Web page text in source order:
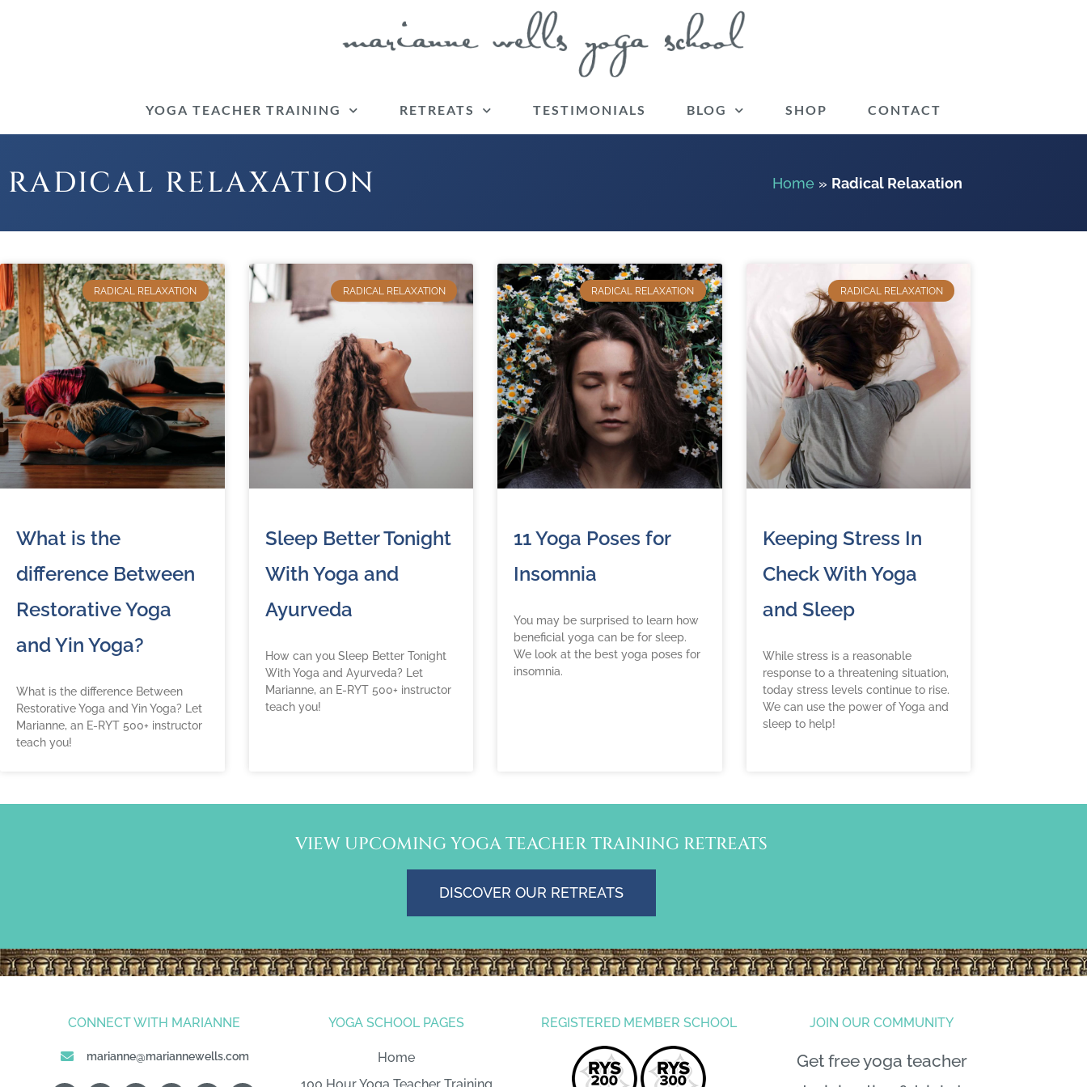
YOGA TEACHER TRAINING RETREATS TESTIMONIALS BLOG SHOP CONTACT
RADICAL RELAXATION Home » Radical Relaxation
RADICAL RELAXATION
What is the
difference Between
Restorative Yoga
and Yin Yoga?
What is the difference Between
Restorative Yoga and Yin Yoga? Let
Marianne, an E-RYT 500+ instructor
teach you!
RADICAL RELAXATION
Sleep Better Tonight
With Yoga and
Ayurveda
How can you Sleep Better Tonight
With Yoga and Ayurveda? Let
Marianne, an E-RYT 500+ instructor
teach you!
RADICAL RELAXATION
11 Yoga Poses for
Insomnia
You may be surprised to learn how
beneficial yoga can be for sleep.
We look at the best yoga poses for
insomnia.
RADICAL RELAXATION
Keeping Stress In
Check With Yoga
and Sleep
While stress is a reasonable
response to a threatening situation,
today stress levels continue to rise.
We can use the power of Yoga and
sleep to help!
VIEW UPCOMING YOGA TEACHER TRAINING RETREATS
DISCOVER OUR RETREATS
CONNECT WITH MARIANNE
marianne@mariannewells.com
YOGA SCHOOL PAGES
Home
REGISTERED MEMBER SCHOOL JOIN OUR COMMUNITY
Get free yoga teacher